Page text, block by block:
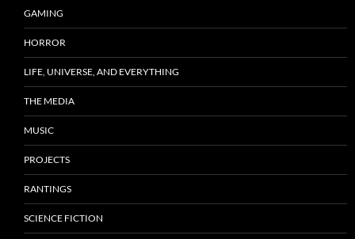
GAMING
HORROR
LIFE, UNIVERSE, AND EVERYTHING
THE MEDIA
MUSIC
PROJECTS
RANTINGS
SCIENCE FICTION